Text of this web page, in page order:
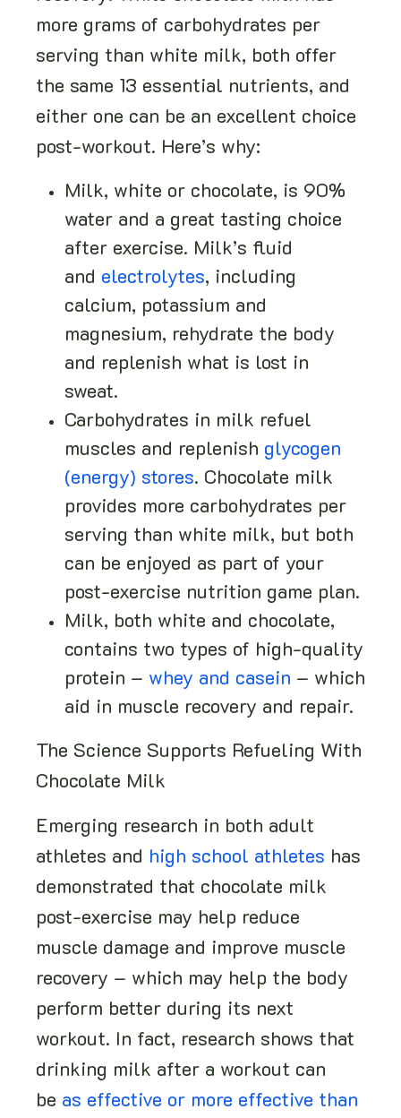
more grams of carbohydrates per
serving than white milk, both offer
the same 13 essential nutrients, and
either one can be an excellent choice
post-workout. Here’s why:
Milk, white or chocolate, is 90%
water and a great tasting choice
after exercise. Milk’s fluid
and electrolytes, including
calcium, potassium and
magnesium, rehydrate the body
and replenish what is lost in
sweat.
Carbohydrates in milk refuel
muscles and replenish glycogen
(energy) stores. Chocolate milk
provides more carbohydrates per
serving than white milk, but both
can be enjoyed as part of your
post-exercise nutrition game plan.
Milk, both white and chocolate,
contains two types of high-quality
protein – whey and casein – which
aid in muscle recovery and repair.
The Science Supports Refueling With
Chocolate Milk
Emerging research in both adult
athletes and high school athletes has
demonstrated that chocolate milk
post-exercise may help reduce
muscle damage and improve muscle
recovery – which may help the body
perform better during its next
workout. In fact, research shows that
drinking milk after a workout can
be as effective or more effective than